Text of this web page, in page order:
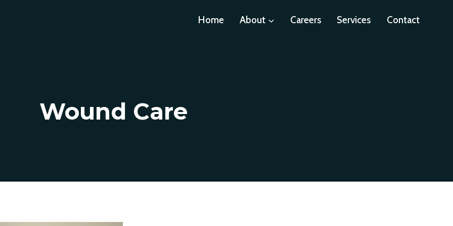
Home About Careers Services Contact
Wound Care